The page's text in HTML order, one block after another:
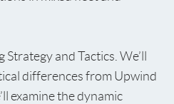
and Tactics. We’ll
differences from Upwind
examine the dynamic